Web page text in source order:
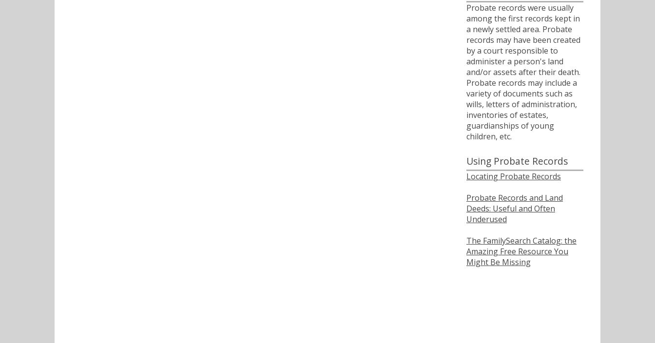
Probate records were usually
among the first records kept in
a newly settled area. Probate
records may have been created
by a court responsible to
administer a person's land
and/or assets after their death.
Probate records may include a
variety of documents such as
wills, letters of administration,
inventories of estates,
guardianships of young
children, etc.
Using Probate Records
Locating Probate Records
Probate Records and Land
Deeds: Useful and Often
Underused
The FamilySearch Catalog: the
Amazing Free Resource You
Might Be Missing